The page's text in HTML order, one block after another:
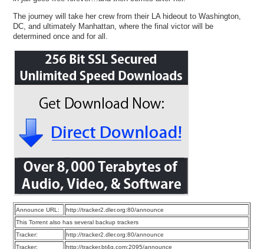
The journey will take her crew from their LA hideout to Washington,
DC, and ultimately Manhattan, where the final victor will be
determined once and for all.
Announce URL:
http://tracker2.dler.org:80/announce
This Torrent also has several backup trackers
Tracker:
http://tracker2.dler.org:80/announce
Tracker:
http://tracker.bt4g.com:2095/announce